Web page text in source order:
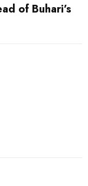
of Buhari’s